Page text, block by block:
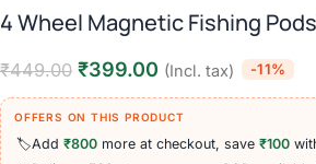
4 Wheel Magnetic Fishing
₹449.00 ₹399.00 (Incl. tax) -11%
OFFERS ON THIS PRODUCT
🏷️Add ₹800 more at checkout, save ₹100